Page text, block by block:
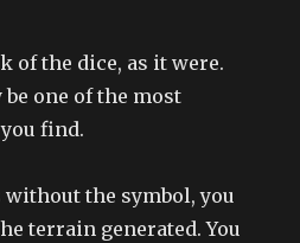
of the dice, as it were.
one of the most
find.
without the symbol, you
terrain generated. You